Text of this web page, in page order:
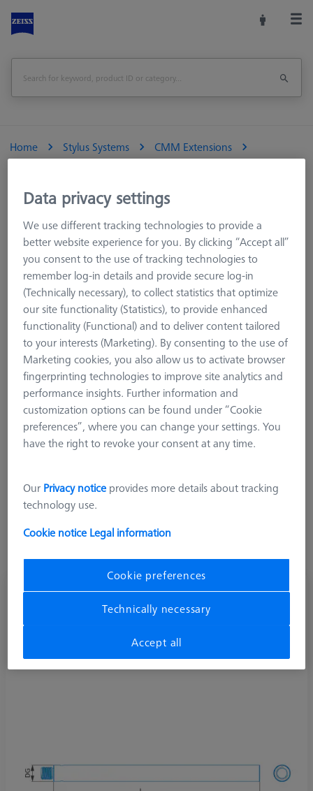
Home Stylus Systems
CMM Extensions
Extension Ø4, Titanium, M3 (touch-trigger)
Standard M3 extensions have a smaller outer diameter of 4
mm compared to the 5 mm diameter used with the ZEISS M3
XXT system. The resulting loss of rigidity is compensated for by
the use of a stable titanium rod. The weight of these
extensions is lower than comparable extensions made of
stainless steel, but still significantly higher than ZEISS M3 XXT
systems
Extension M3-DG4-L70-1x-M3
Data privacy settings
We use different tracking technologies to provide a
better website experience for you. By clicking “Accept all”
you consent to the use of tracking technologies to
remember log-in details and provide secure log-in
(Technically necessary), to collect statistics that optimize
our site functionality (Statistics), to provide enhanced
functionality (Functional) and to deliver content tailored
to your interests (Marketing). By consenting to the use of
Marketing cookies, you also allow us to activate browser
fingerprinting technologies to improve site analytics and
performance insights. Further information and
customization options can be found under “Cookie
preferences”, where you can change your settings. You
have the right to revoke your consent at any time.
Our Privacy notice provides more details about tracking
technology use.
Cookie notice Legal information
Cookie preferences
Technically necessary
Accept all